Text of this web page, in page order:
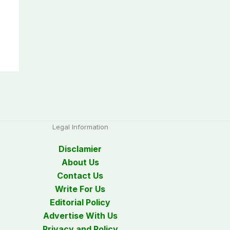
Legal Information
Disclamier
About Us
Contact Us
Write For Us
Editorial Policy
Advertise With Us